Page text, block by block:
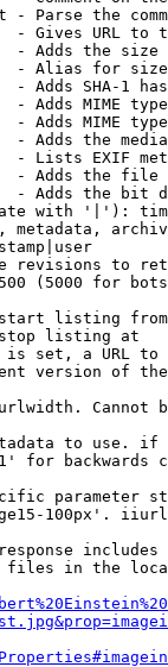
- Parse the
- Gives URL to
- Adds the
- Alias for size
- Adds SHA-1
- Adds MIME
- Adds MIME
- Adds the
- Lists EXIF
- Adds the
- Adds the bit
with '|'):
metadata,
revisions to
(5000 for
listing from
listing at
set, a URL
version of
Cannot
to use.
for backwards
parameter
100px'.
in the